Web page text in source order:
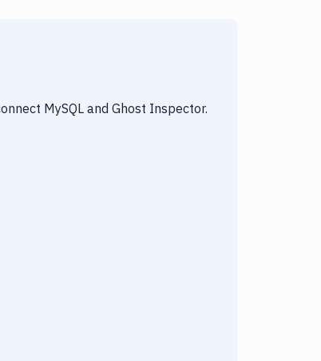
MySQL and Ghost Inspector.